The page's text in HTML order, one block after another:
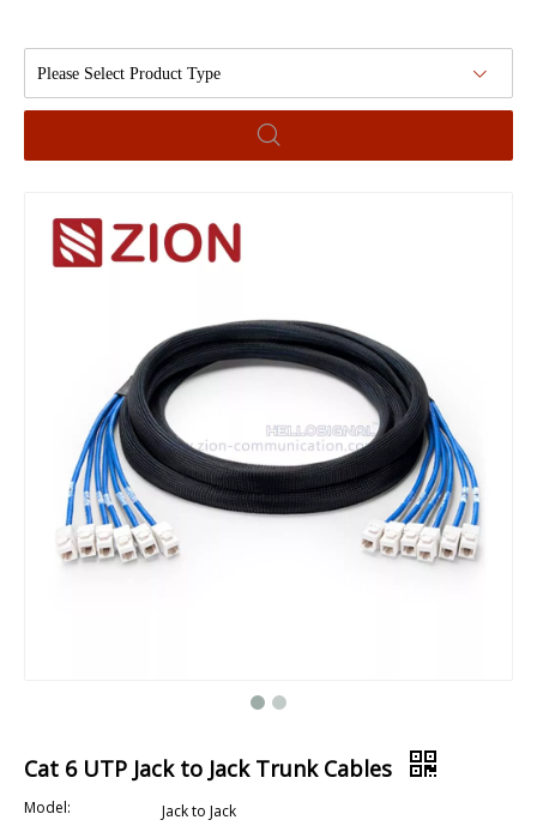
Please Select Product Type
Cat 6 UTP Jack to Jack Trunk Cables
Model:
Jack to Jack